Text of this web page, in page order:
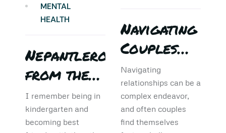
MENTAL
HEALTH
Nepantlero
from the
Start:
What
I remember being in
kindergarten and
becoming best
Navigating
Couples
Therapy:
Debunking
Myths and
Uncovering
Navigating
relationships can be a
complex endeavor,
and often couples
find themselves